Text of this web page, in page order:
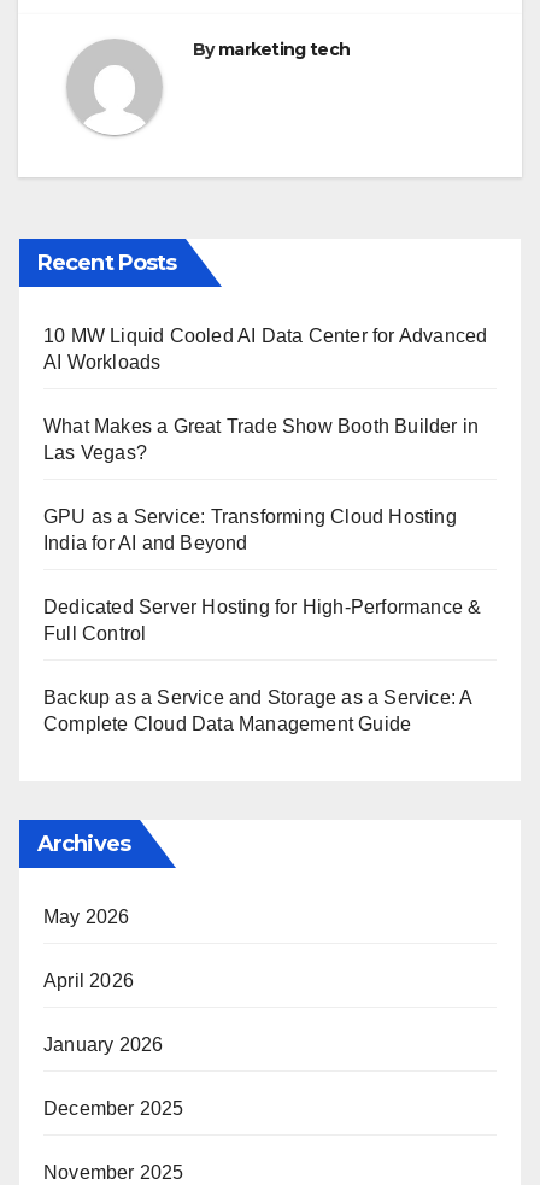
Bymarketing tech
Recent Posts
10 MW Liquid Cooled AI Data Center for Advanced
AI Workloads
What Makes a Great Trade Show Booth Builder in
Las Vegas?
GPU as a Service: Transforming Cloud Hosting
India for AI and Beyond
Dedicated Server Hosting for High-Performance &
Full Control
Backup as a Service and Storage as a Service: A
Complete Cloud Data Management Guide
Archives
May 2026
April 2026
January 2026
December 2025
November 2025